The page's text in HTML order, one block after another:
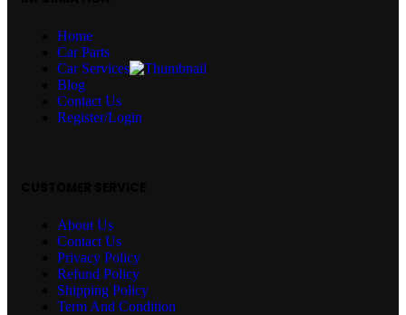
Home
Car Parts
Car Services
Blog
Contact Us
Register/Login
About Us
Contact Us
Privacy Policy
Refund Policy
Shipping Policy
Term And Condition